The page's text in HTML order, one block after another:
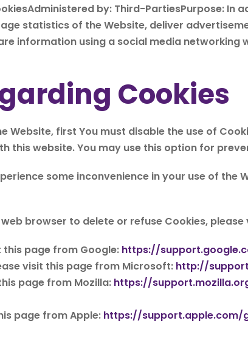
by: Third-PartiesPurpose: In
statistics of the Website, deliver
information using a social media
Cookies
Website, first You must disable the use of
this website. You may use this option for
some inconvenience in your use of
browser to delete or refuse Cookies,
this page from Google: https://
visit this page from Microsoft: http://
page from Mozilla: https://
page from Apple: https://